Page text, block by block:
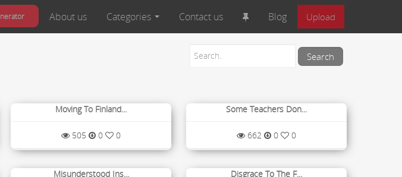
About us Categories Contact us Blog Upload
Moving To Finland...
505 0 0
Some Teachers Don...
662 0 0
Misunderstood Ins... Disgrace To The F...